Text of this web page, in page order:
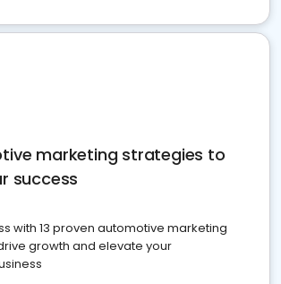
marketing strategies to
success
with 13 proven automotive marketing
growth and elevate your